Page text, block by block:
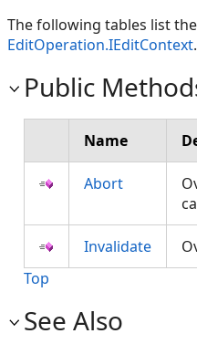
The following tables list
EditOperation.IEditContext.
Public
Name
Abort
Invalidate
Top
See Also